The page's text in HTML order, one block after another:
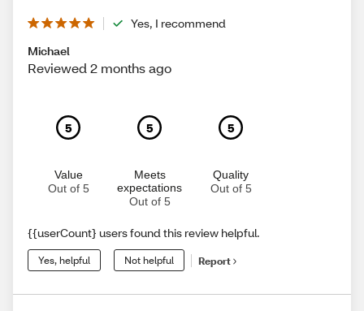
Yes, I recommend
Michael
Reviewed 2 months ago
5
Value
Out of 5
5
Meets
expectations
Out of 5
5
Quality
Out of 5
{{userCount} users found this review helpful.
Yes, helpful Not helpful Report